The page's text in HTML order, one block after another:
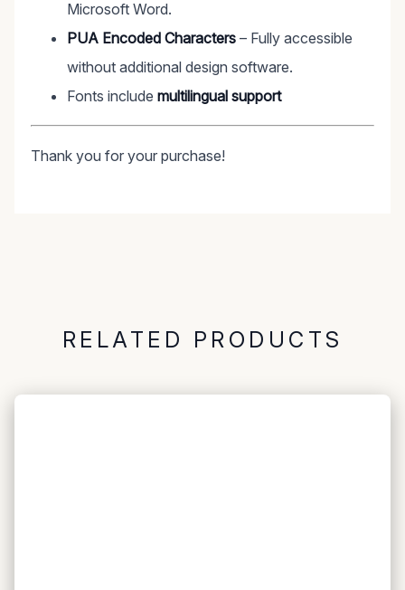
Microsoft Word.
PUA Encoded Characters – Fully accessible
without additional design software.
Fonts include multilingual support
Thank you for your purchase!
RELATED PRODUCTS